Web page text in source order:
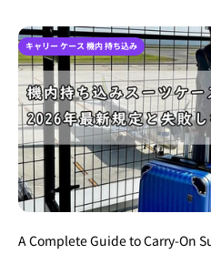
キャリー ケース 機内 持ち込み
A Complete Guide to Carry-On